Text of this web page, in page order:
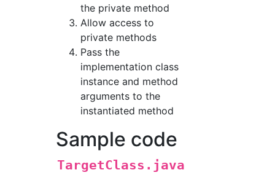
the private method
Allow access to
private methods
Pass the
implementation class
instance and method
arguments to the
instantiated method
Sample code
TargetClass.java